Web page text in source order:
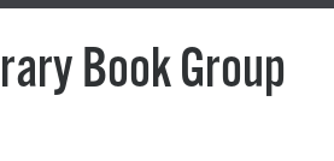
Book Group